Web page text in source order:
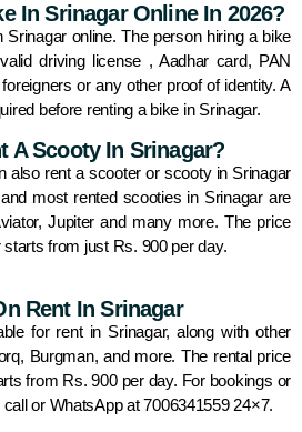
In Srinagar Online In 2026?
online. The person hiring a bike
driving license , Aadhar card, PAN
or any other proof of identity. A
before renting a bike in Srinagar.
A Scooty In Srinagar?
also rent a scooter or scooty in Srinagar
most rented scooties in Srinagar are
Jupiter and many more. The price
from just Rs. 900 per day.
Rent In Srinagar
for rent in Srinagar, along with other
Burgman, and more. The rental price
from Rs. 900 per day. For bookings or
or WhatsApp at 7006341559 24×7.